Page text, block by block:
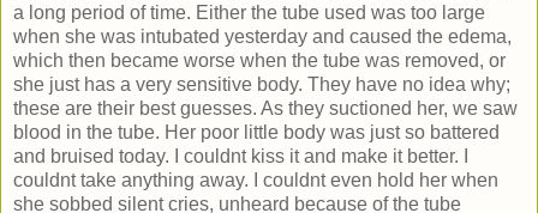
a long period of time. Either the tube used was too large
when she was intubated yesterday and caused the edema,
which then became worse when the tube was removed, or
she just has a very sensitive body. They have no idea why;
these are their best guesses. As they suctioned her, we saw
blood in the tube. Her poor little body was just so battered
and bruised today. I couldnt kiss it and make it better. I
couldnt take anything away. I couldnt even hold her when
she sobbed silent cries, unheard because of the tube